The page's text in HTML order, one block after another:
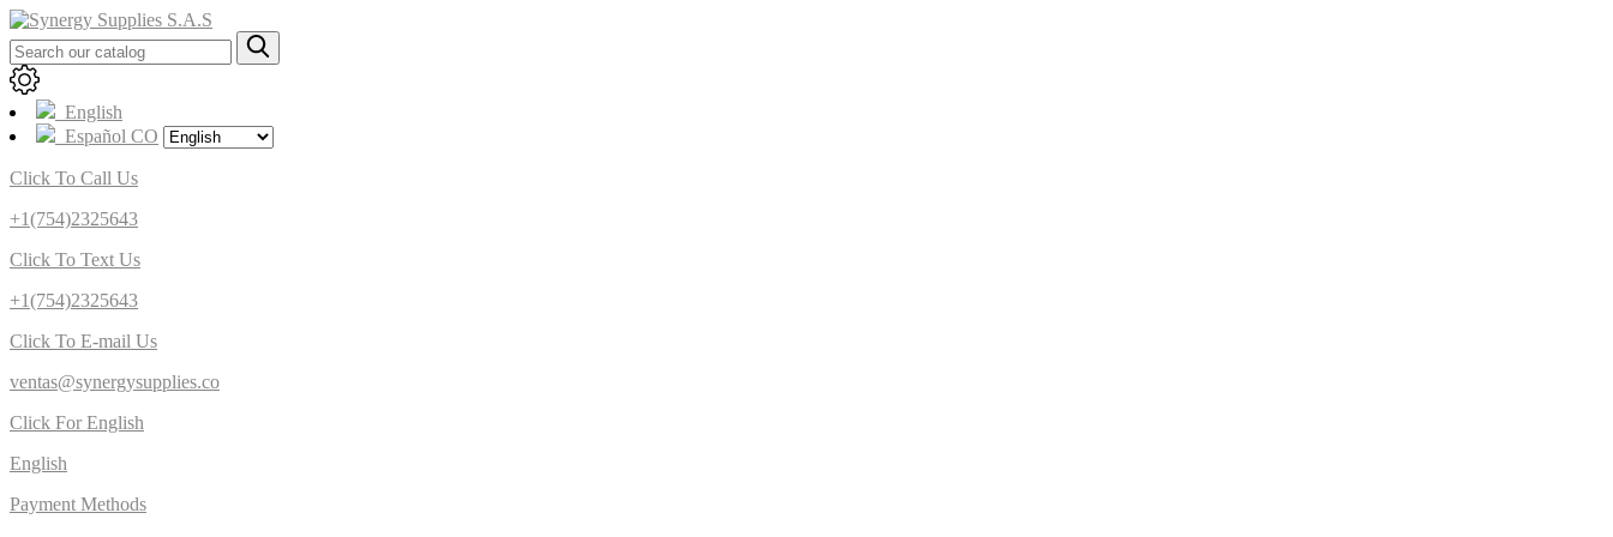
English
Español CO
Click To Call Us
+1(754)2325643
Click To Text Us
+1(754)2325643
Click To E-mail Us
ventas@synergysupplies.co
Click For English
English
Payment Methods